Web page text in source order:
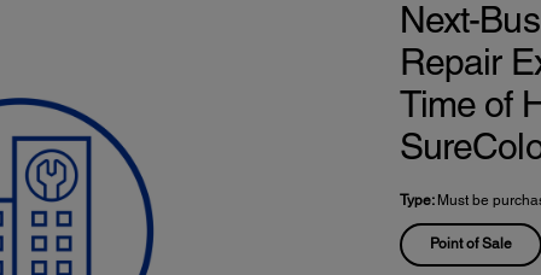
Next-
Repair
Time of
Type: Must be
Point of Sale